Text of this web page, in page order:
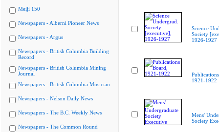
Meiji 150
Newspapers - Alberni Pioneer News
Newspapers - Argus
Newspapers - British Columbia Building
Record
Newspapers - British Columbia Mining
Journal
Newspapers - British Columbia Musician
Newspapers - Nelson Daily News
Newspapers - The B.C. Weekly News
Newspapers - The Common Round
Science
Society
1926-1927
1921-1922
Mens'
Society